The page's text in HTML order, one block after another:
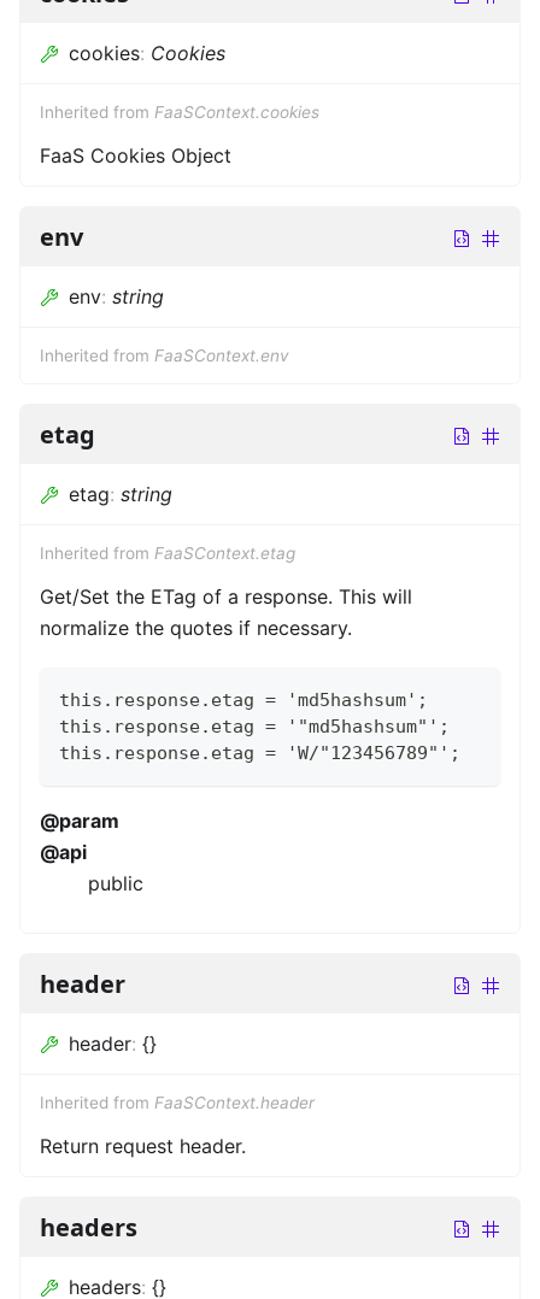
cookies: Cookies
Inherited from FaaSContext.cookies
FaaS Cookies Object
env
env: string
Inherited from FaaSContext.env
etag
etag: string
Inherited from FaaSContext.etag
Get/Set the ETag of a response. This will
normalize the quotes if necessary.
this.response.etag = 'md5hashsum';
this.response.etag = '"md5hashsum"';
this.response.etag = 'W/"123456789"';
@param
@api
public
header
header: {}
Inherited from FaaSContext.header
Return request header.
headers
headers: {}